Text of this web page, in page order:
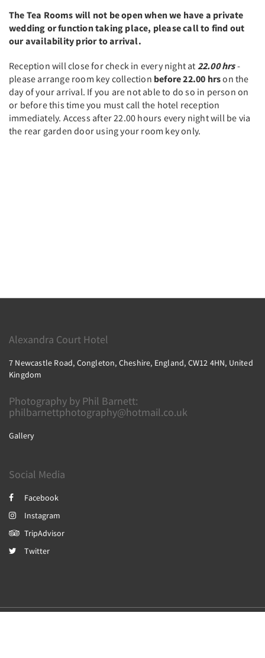
The Tea Rooms will not be open when we have a private
wedding or function taking place, please call to find out
our availability prior to arrival. ​
Reception will close for check in every night at 22.00 hrs-
please arrange room key collection before 22.00 hrson the
day of your arrival. If you are not able to do so in person on
or before this time you must call the hotel reception
immediately. Access after 22.00 hours every night will be via
the rear garden door using your room key only.
Alexandra Court Hotel
7 Newcastle Road, Congleton, Cheshire, England, CW12 4HN, United
Kingdom
Photography by Phil Barnett:
philbarnettphotography@hotmail.co.uk
Gallery
Social Media
Facebook
Instagram
TripAdvisor
Twitter